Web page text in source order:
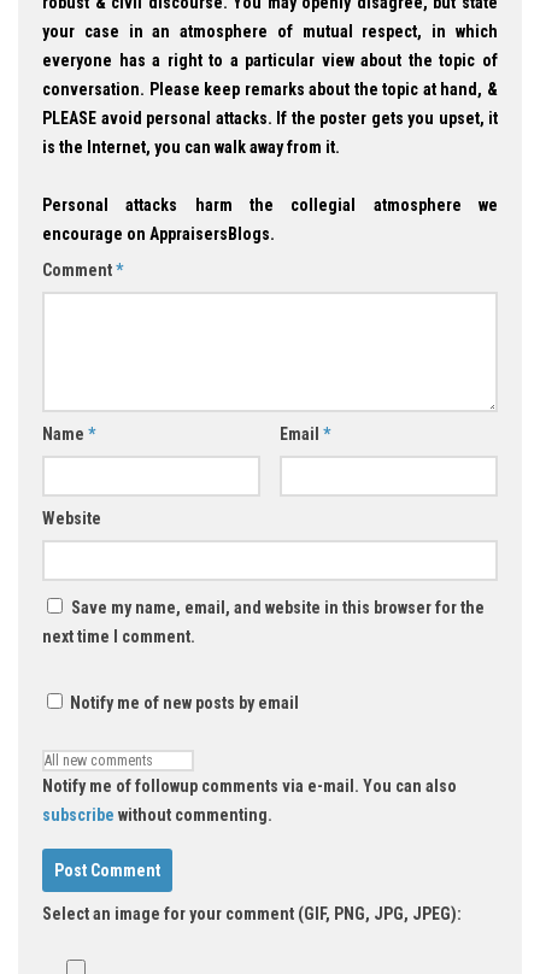
your case in an atmosphere of mutual respect, in which
everyone has a right to a particular view about the topic of
conversation. Please keep remarks about the topic at hand, &
PLEASE avoid personal attacks. If the poster gets you upset, it
is the Internet, you can walk away from it.
Personal attacks harm the collegial atmosphere we
encourage on AppraisersBlogs.
Comment*
Name * Email *
Website
Save my name, email, and website in this browser for the
next time I comment.
Notify me of new posts by email
Notify me of followup comments via e-mail. You can also
subscribe without commenting.
Select an image for your comment (GIF, PNG, JPG, JPEG):